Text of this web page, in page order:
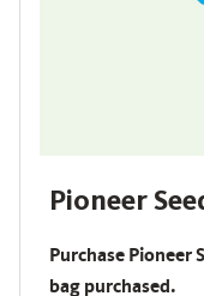
Pioneer
Purchase Pioneer
bag purchased.